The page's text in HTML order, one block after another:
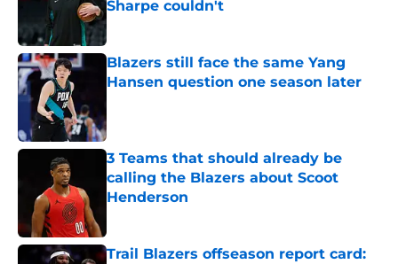
Sharpe couldn't
Published by on Invalid Date
Blazers still face the same Yang
Hansen question one season later
3 Teams that should already be
calling the Blazers about Scoot
Henderson
Trail Blazers offseason report card: